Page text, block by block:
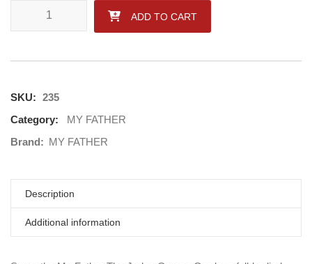
MY FATHER THE JUDGE BOX PRESSED quantity
ADD TO CART
SKU: 235
Category:
MY FATHER
Brand: MY FATHER
Description
Additional information